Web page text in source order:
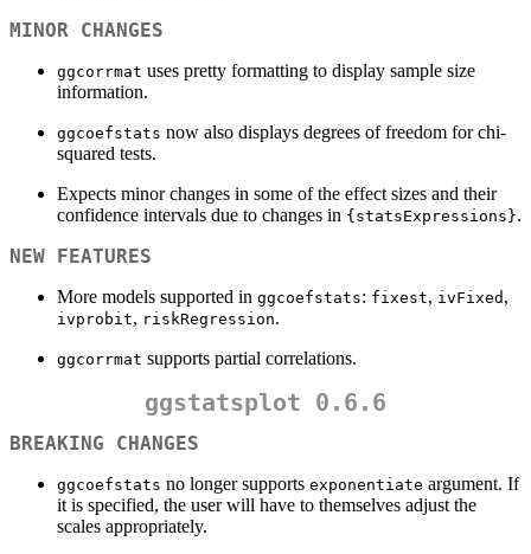
MINOR CHANGES
ggcorrmat uses pretty formatting to display sample size
information.
ggcoefstats now also displays degrees of freedom for chi-
squared tests.
Expects minor changes in some of the effect sizes and their
confidence intervals due to changes in {statsExpressions}.
NEW FEATURES
More models supported in ggcoefstats: fixest, ivFixed ,
ivprobit, riskRegression.
ggcorrmat supports partial correlations.
ggstatsplot 0.6.6
BREAKING CHANGES
ggcoefstats no longer supports exponentiate argument. If
it is specified, the user will have to themselves adjust the
scales appropriately.